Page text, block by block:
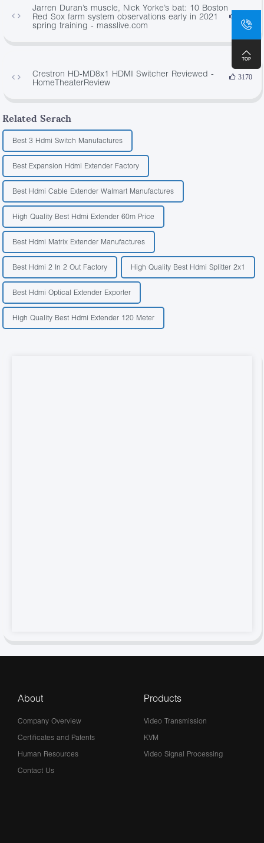
Jarren Duran’s muscle, Nick Yorke’s bat: 10 Boston
Red Sox farm system observations early in 2021
spring training - masslive.com
Crestron HD-MD8x1 HDMI Switcher Reviewed -
HomeTheaterReview
3170
Related Serach
Best 3 Hdmi Switch Manufactures
Best Expansion Hdmi Extender Factory
Best Hdmi Cable Extender Walmart Manufactures
High Quality Best Hdmi Extender 60m Price
Best Hdmi Matrix Extender Manufactures
Best Hdmi 2 In 2 Out Factory High Quality Best Hdmi Splitter 2x1
Best Hdmi Optical Extender Exporter
High Quality Best Hdmi Extender 120 Meter
About
Company Overview
Certificates and Patents
Human Resources
Contact Us
Products
Video Transmission
KVM
Video Signal Processing